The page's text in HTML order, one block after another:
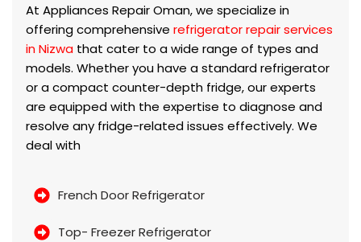
At Appliances Repair Oman, we specialize in
offering comprehensive refrigerator repair services
in Nizwa that cater to a wide range of types and
models. Whether you have a standard refrigerator
or a compact counter-depth fridge, our experts
are equipped with the expertise to diagnose and
resolve any fridge-related issues effectively. We
deal with
French Door Refrigerator
Top- Freezer Refrigerator